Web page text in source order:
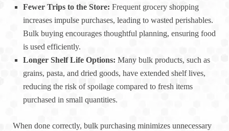
Fewer Trips to the Store: Frequent grocery shopping
increases impulse purchases, leading to wasted perishables.
Bulk buying encourages thoughtful planning, ensuring food
is used efficiently.
Longer Shelf Life Options: Many bulk products, such as
grains, pasta, and dried goods, have extended shelf lives,
reducing the risk of spoilage compared to fresh items
purchased in small quantities.
When done correctly, bulk purchasing minimizes unnecessary